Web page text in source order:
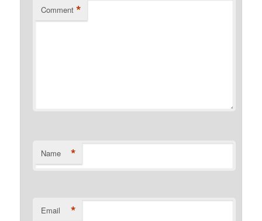
Comment *
Name *
Email *